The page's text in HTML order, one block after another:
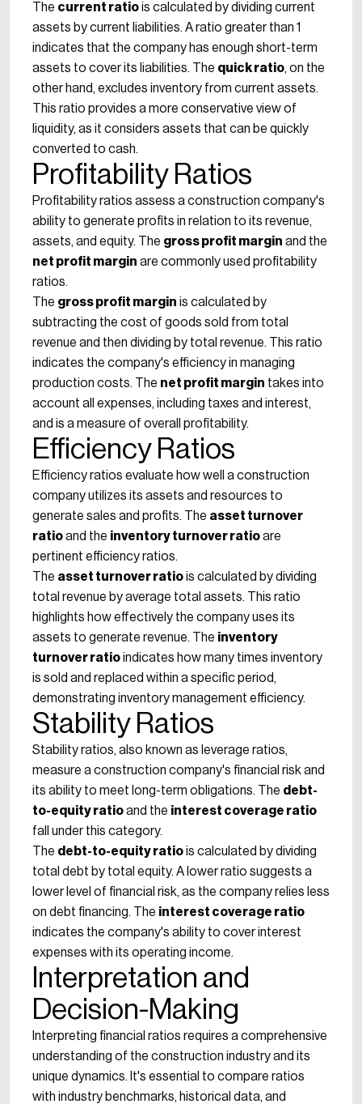
The current ratiois calculated by dividing current
assets by current liabilities. A ratio greater than 1
indicates that the company has enough short-term
assets to cover its liabilities. The quick ratio, on the
other hand, excludes inventory from current assets.
This ratio provides a more conservative view of
liquidity, as it considers assets that can be quickly
converted to cash.
Profitability Ratios
Profitability ratios assess a construction company's
ability to generate profits in relation to its revenue,
assets, and equity. The gross profit margin and the
net profit margin are commonly used profitability
ratios.
The gross profit margin is calculated by
subtracting the cost of goods sold from total
revenue and then dividing by total revenue. This ratio
indicates the company's efficiency in managing
production costs. The net profit margin takes into
account all expenses, including taxes and interest,
and is a measure of overall profitability.
Efficiency Ratios
Efficiency ratios evaluate how well a construction
company utilizes its assets and resources to
generate sales and profits. The asset turnover
ratioand the inventory turnover ratioare
pertinent efficiency ratios.
The asset turnover ratiois calculated by dividing
total revenue by average total assets. This ratio
highlights how effectively the company uses its
assets to generate revenue. The inventory
turnover ratioindicates how many times inventory
is sold and replaced within a specific period,
demonstrating inventory management efficiency.
Stability Ratios
Stability ratios, also known as leverage ratios,
measure a construction company's financial risk and
its ability to meet long-term obligations. The debt-
to-equity ratioand the interest coverage ratio
fall under this category.
The debt-to-equity ratiois calculated by dividing
total debt by total equity. A lower ratio suggests a
lower level of financial risk, as the company relies less
on debt financing. The interest coverage ratio
indicates the company's ability to cover interest
expenses with its operating income.
Interpretation and
Decision-Making
Interpreting financial ratios requires a comprehensive
understanding of the construction industry and its
unique dynamics. It's essential to compare ratios
with industry benchmarks, historical data, and